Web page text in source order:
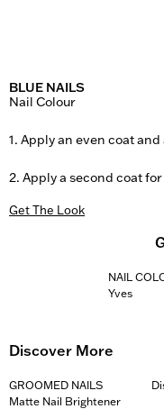
BLUE NAILS
Nail Colour
1. Apply an even coat
2. Apply a second coat
Get The Look
NAIL
Yves
Discover More
GROOMED NAILS
Matte Nail Brightener